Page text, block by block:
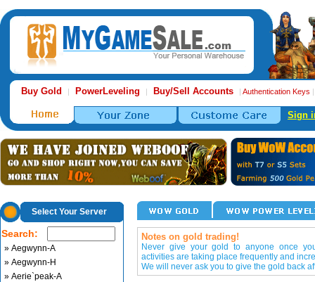
Buy Gold | PowerLeveling | Buy/Sell Accounts | Authentication Keys
Sign
Select Your Server
Search:
» Aegwynn-A
» Aegwynn-H
» Aerie`peak-A
Notes on gold trading!
Never give your gold to anyone once
activities are taking place frequently and
We will never ask you to give the gold back